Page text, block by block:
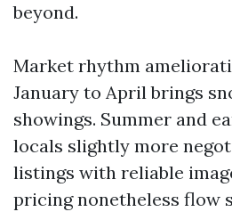
beyond.
Market rhythm
January to April brings
showings. Summer and
locals slightly more
listings with reliable
pricing nonetheless flow